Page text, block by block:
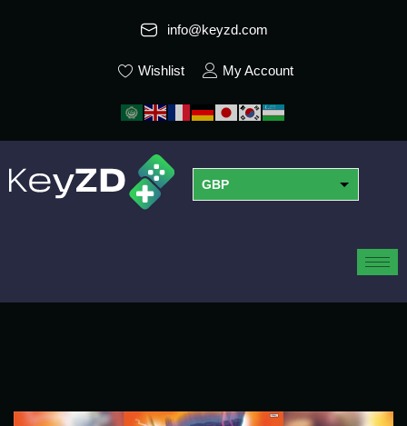
info@keyzd.com
Wishlist My Account
GBP